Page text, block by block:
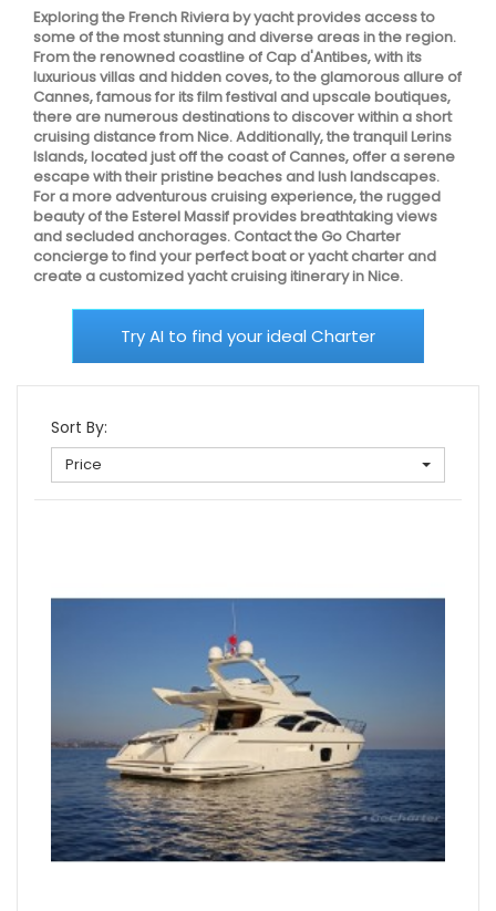
Exploring the French Riviera by yacht provides access to
some of the most stunning and diverse areas in the region.
From the renowned coastline of Cap d'Antibes, with its
luxurious villas and hidden coves, to the glamorous allure of
Cannes, famous for its film festival and upscale boutiques,
there are numerous destinations to discover within a short
cruising distance from Nice. Additionally, the tranquil Lerins
Islands, located just off the coast of Cannes, offer a serene
escape with their pristine beaches and lush landscapes.
For a more adventurous cruising experience, the rugged
beauty of the Esterel Massif provides breathtaking views
and secluded anchorages. Contact the Go Charter
concierge to find your perfect boat or yacht charter and
create a customized yacht cruising itinerary in Nice.
Try AI to find your ideal Charter
Sort By:
Price